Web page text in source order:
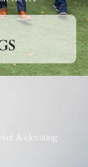
& elevating